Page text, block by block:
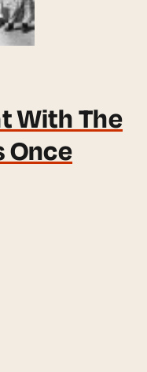
With The
Once